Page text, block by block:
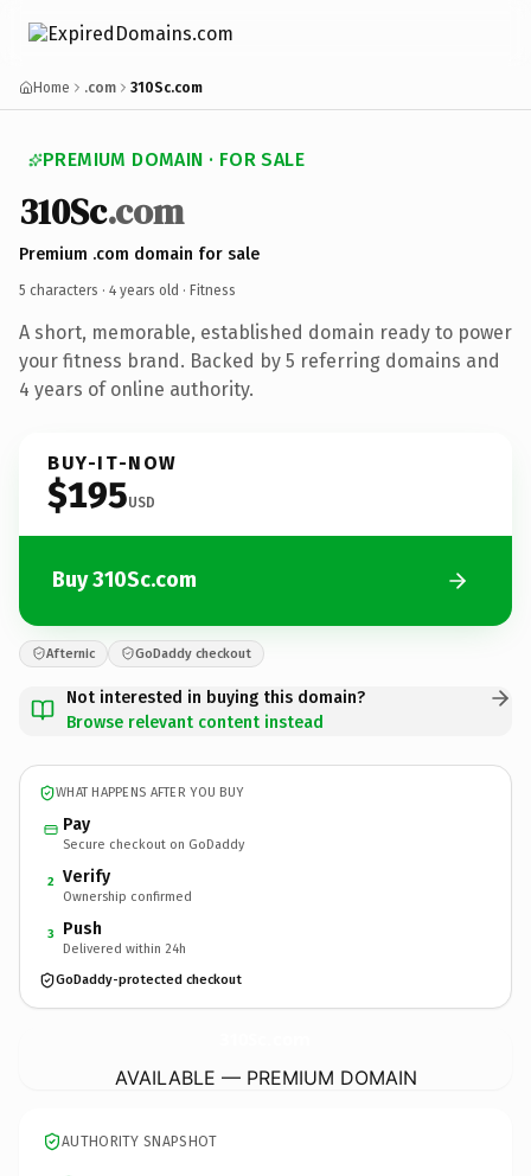
Home .com 310Sc.com
PREMIUM DOMAIN · FOR SALE
310Sc.com
Premium .com domain for sale
5 characters · 4 years old · Fitness
A short, memorable, established domain ready to power
your fitness brand. Backed by 5 referring domains and
4 years of online authority.
BUY-IT-NOW
$195USD
Buy 310Sc.com
Afternic GoDaddy checkout
Not interested in buying this domain?
Browse relevant content instead
WHAT HAPPENS AFTER YOU BUY
Pay
Secure checkout on GoDaddy
2 Verify
Ownership confirmed
3 Push
Delivered within 24h
GoDaddy-protected checkout
AVAILABLE — PREMIUM DOMAIN
AUTHORITY SNAPSHOT